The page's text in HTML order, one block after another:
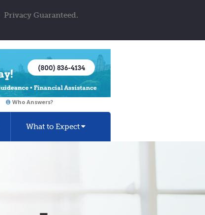
Privacy Guaranteed.
Who Answers?
What to Expect